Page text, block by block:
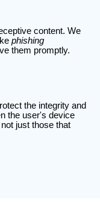
content. We
phishing
them promptly.
the integrity and
the user's device
just those that